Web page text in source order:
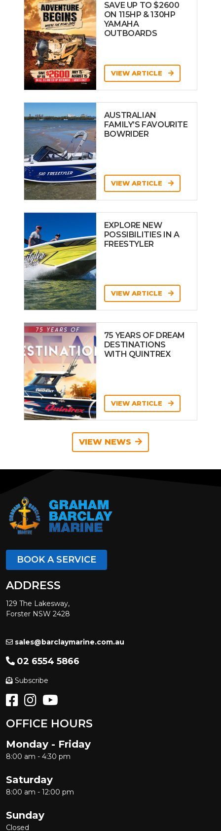
SAVE UP TO $2600
ON 115HP & 130HP
YAMAHA
OUTBOARDS
VIEW ARTICLE
AUSTRALIAN
FAMILY’S FAVOURITE
BOWRIDER
VIEW ARTICLE
EXPLORE NEW
POSSIBILITIES IN A
FREESTYLER
VIEW ARTICLE
75 YEARS OF DREAM
DESTINATIONS
WITH QUINTREX
VIEW ARTICLE
VIEW NEWS
BOOK A SERVICE
ADDRESS
129 The Lakesway,
Forster NSW 2428
sales@barclaymarine.com.au
02 6554 5866
Subscribe
OFFICE HOURS
Monday - Friday
8:00 am - 4:30 pm
Saturday
8:00 am - 12:00 pm
Sunday
Closed